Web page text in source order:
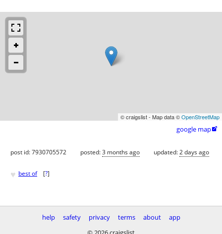
© craigslist - Map data ©OpenStreetMap
google map
post id: 7930705572 posted:3 months ago updated:2 days ago
♥ best of [?]
help safety privacy terms about
app